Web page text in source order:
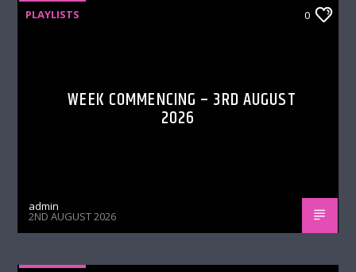
PLAYLISTS 0
WEEK COMMENCING – 3RD AUGUST
2026
admin
2ND AUGUST 2026